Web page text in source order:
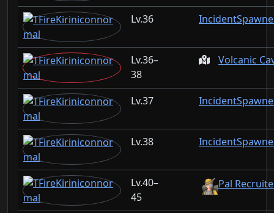
36
36–
38
Volcanic
37
38
40–
45
Pal